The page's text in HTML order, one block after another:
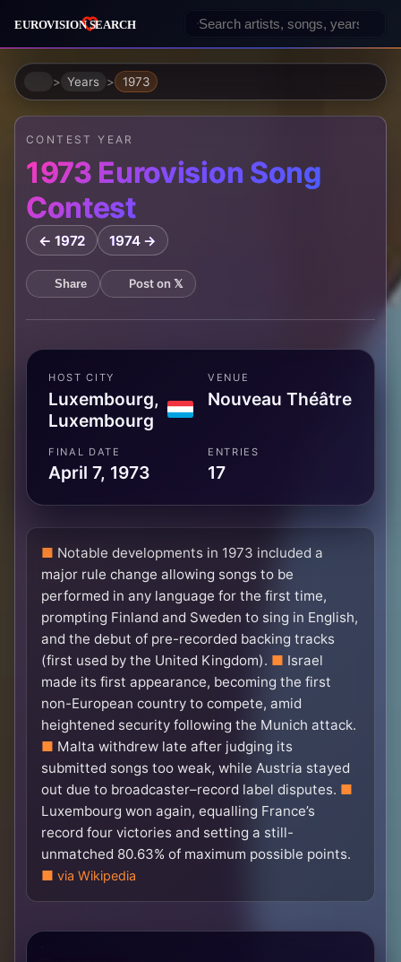
HomeYears 1973
CONTEST YEAR
1973 Eurovision Song
Contest
← 1972 1974 →
Share Post on 𝕏
HOST CITY
Luxembourg,
Luxembourg
VENUE
Nouveau Théâtre
FINAL DATE
April 7, 1973
ENTRIES
17
Notable developments in 1973 included a
major rule change allowing songs to be
performed in any language for the first time,
prompting Finland and Sweden to sing in English,
and the debut of pre-recorded backing tracks
(first used by the United Kingdom).
Israel
made its first appearance, becoming the first
non-European country to compete, amid
heightened security following the Munich attack.
Malta withdrew late after judging its
submitted songs too weak, while Austria stayed
out due to broadcaster–record label disputes.
Luxembourg won again, equalling France’s
record four victories and setting a still-
unmatched 80.63% of maximum possible points.
via Wikipedia